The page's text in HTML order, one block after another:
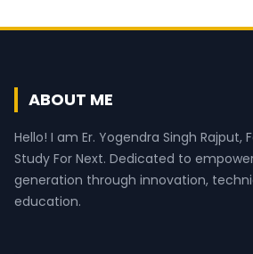
ABOUT ME
Hello! I am Er. Yogendra Singh Rajput,
Study For Next. Dedicated to
generation through innovation,
education.